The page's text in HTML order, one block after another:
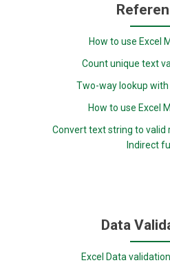
How to use Excel
Count unique text
Two-way lookup with
How to use Excel
Convert text string to valid
Indirect
Data
Excel Data